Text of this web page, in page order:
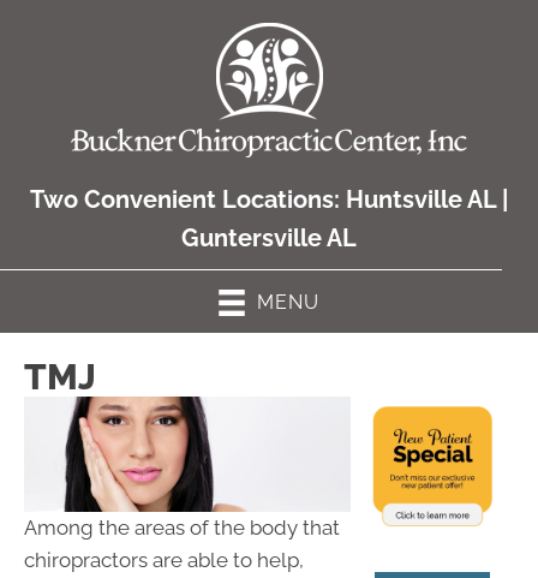
Two Convenient Locations: Huntsville AL|
Guntersville AL
MENU
TMJ
Among the areas of the body that
chiropractors are able to help,